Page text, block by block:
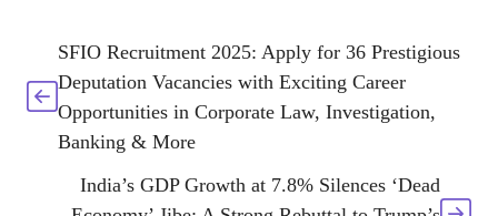
SFIO Recruitment 2025: Apply for 36 Prestigious
Deputation Vacancies with Exciting Career
Opportunities in Corporate Law, Investigation,
Banking & More
India’s GDP Growth at 7.8% Silences ‘Dead